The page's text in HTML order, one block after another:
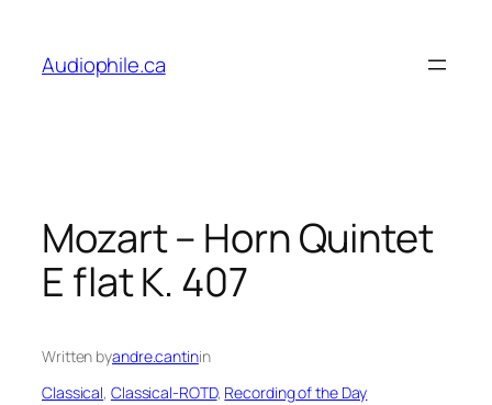
content
Audiophile.ca
Mozart – Horn Quintet
E flat K. 407
Written byandre.cantinin
Classical, Classical-ROTD, Recording of the Day